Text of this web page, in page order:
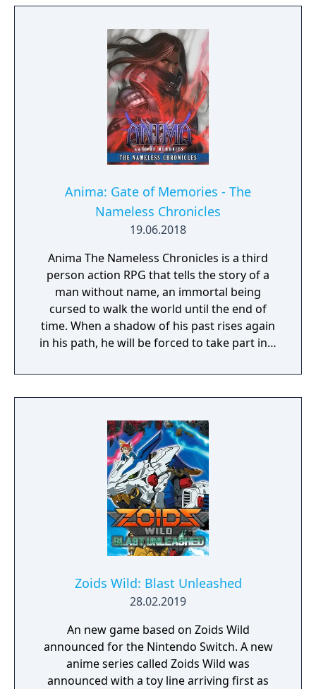
Anima: Gate of Memories - The
Nameless Chronicles
19.06.2018
Anima The Nameless Chronicles is a third
person action RPG that tells the story of a
man without name, an immortal being
cursed to walk the world until the end of
time. When a shadow of his past rises again
in his path, he will be forced to take part in a
question. But... Will he be our last hope, or
our doom? Accompany him on a travel
secret story behind the Gate of Memories.
The Nameless Chronicles is the second
videogame set in the world of Gaia, from the
Anima: Beyond Fantasy RPG table-top books.
You will enjoy a deep and multifaceted story
where your choices and actions directly
impact the journey and decide the fate of the
protagonist.
Zoids Wild: Blast Unleashed
28.02.2019
An new game based on Zoids Wild
announced for the Nintendo Switch. A new
anime series called Zoids Wild was
announced with a toy line arriving first as